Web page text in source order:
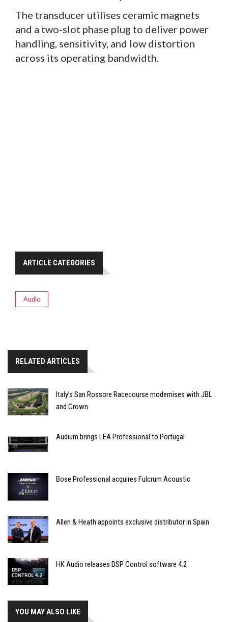
The transducer utilises ceramic magnets
and a two-slot phase plug to deliver power
handling, sensitivity, and low distortion
across its operating bandwidth.
ARTICLE CATEGORIES
Audio
RELATED ARTICLES
Italy’s San Rossore Racecourse modernises with JBL
and Crown
Audium brings LEA Professional to Portugal
Bose Professional acquires Fulcrum Acoustic
Allen & Heath appoints exclusive distributor in Spain
HK Audio releases DSP Control software 4.2
YOU MAY ALSO LIKE